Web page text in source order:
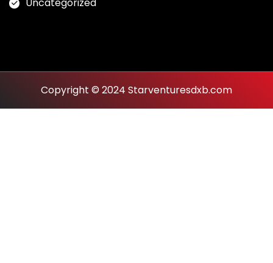
Copyright © 2024 Starventuresdxb.com